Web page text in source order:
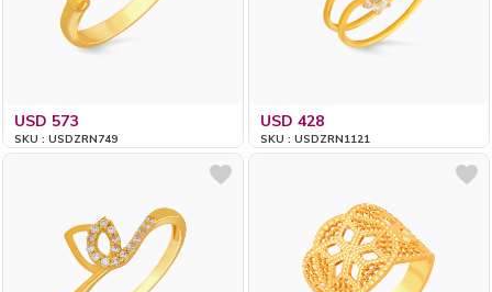
USD 573
SKU : USDZRN749
USD 428
SKU : USDZRN1121